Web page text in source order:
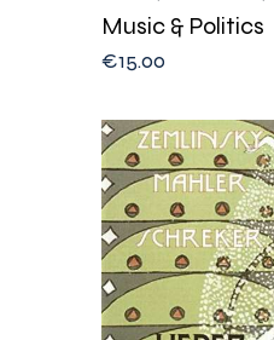
Music & Politics
€15.00